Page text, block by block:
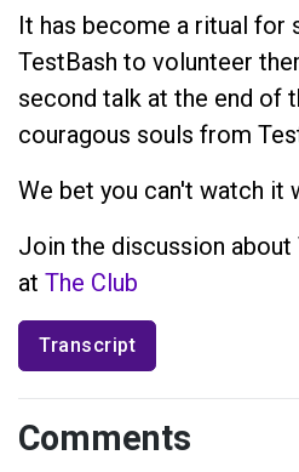
It has become a ritual for
TestBash to volunteer
second talk at the end of
couragous souls from
We bet you can't watch it
Join the discussion about
at The Club
Transcript
Comments